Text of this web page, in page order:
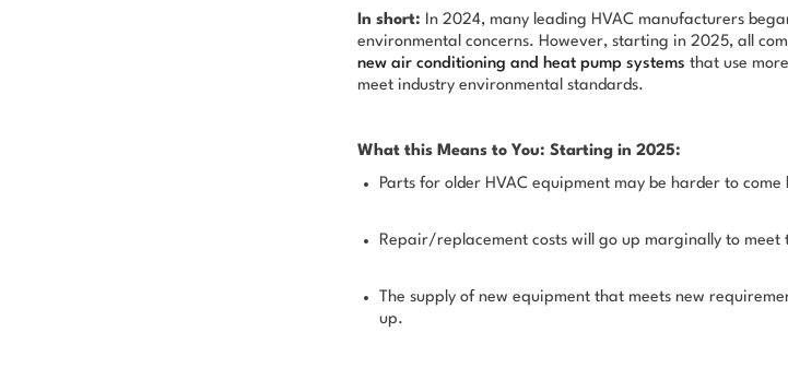
In short: In 2024, many leading HVAC manufacturers
environmental concerns. However, starting in 2025, all
new air conditioning and heat pump systems that use
meet industry environmental standards.
What this Means to You: Starting in 2025:
Parts for older HVAC equipment may be harder to come
Repair/replacement costs will go up marginally to meet
The supply of new equipment that meets new
up.